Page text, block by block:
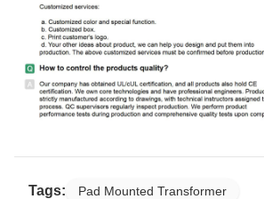
Tags:
Pad Mounted Transformer